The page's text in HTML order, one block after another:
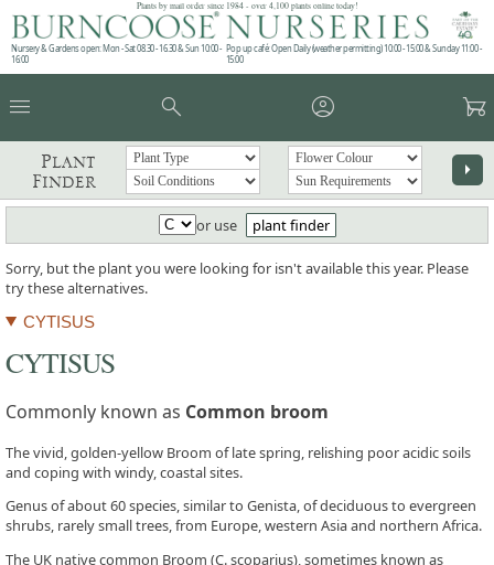
Plants by mail order since 1984 - over 4,100 plants online today!
Nursery & Gardens open: Mon - Sat 08.30 - 16.30 & Sun 10:00 -
16:00
Pop up café: Open Daily (weather permitting) 10:00 - 15:00 & Sunday 11:00 -
15:00
menu search account_circle garden_cart
Plant
Finder
arrow_right
or use plant finder
Sorry, but the plant you were looking for isn't available this year. Please
try these alternatives.
CYTISUS
CYTISUS
Commonly known as Common broom
The vivid, golden-yellow Broom of late spring, relishing poor acidic soils
and coping with windy, coastal sites.
Genus of about 60 species, similar to Genista, of deciduous to evergreen
shrubs, rarely small trees, from Europe, western Asia and northern Africa.
The UK native common Broom (C. scoparius), sometimes known as